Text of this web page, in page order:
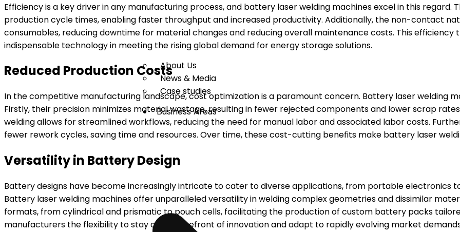
About Us
News & Media
Case studies
Business Areas
Efficiency is a key driver in any manufacturing process, and battery laser welding machines excel in this regard.
production cycle times, enabling faster throughput and increased productivity. Additionally, the non-contact
consumables, reducing downtime for material changes and reducing overall maintenance costs. This
indispensable technology in meeting the rising global demand for energy storage solutions.
Reduced Production Costs
In the competitive manufacturing landscape, cost optimization is a paramount concern. Battery laser welding
Firstly, their precision minimizes material wastage, resulting in fewer rejected components and lower scrap
welding allows for streamlined workflows, reducing the need for manual labor and associated labor costs.
fewer rework cycles, saving time and resources. Over time, these cost-cutting benefits make battery laser
Versatility in Battery Design
Battery designs have become increasingly intricate to cater to diverse applications, from portable electronics
Battery laser welding machines offer unparalleled versatility in welding complex geometries and dissimilar
formats, from cylindrical and prismatic to pouch cells, facilitating the production of custom battery packs
manufacturers the flexibility to stay at the forefront of innovation and adapt to rapidly evolving market